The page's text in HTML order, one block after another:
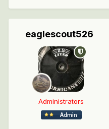
eaglescout526
Administrators